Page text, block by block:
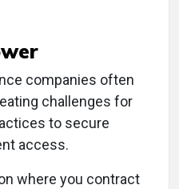
companies often
challenges for
to secure
access.
where you contract